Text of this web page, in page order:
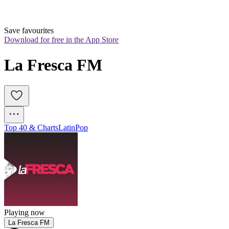
Save favourites
Download for free in the App Store
La Fresca FM
Top 40 & ChartsLatinPop
Playing now
La Fresca FM